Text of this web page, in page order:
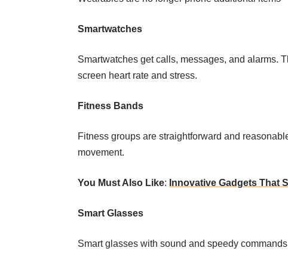
Smartwatches
Smartwatches get calls, messages, and alarms.
screen heart rate and stress.
Fitness Bands
Fitness groups are straightforward and
movement.
You Must Also Like: Innovative Gadgets That
Smart Glasses
Smart glasses with sound and speedy